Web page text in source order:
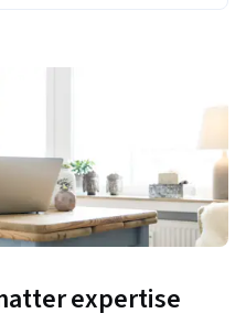
expertise